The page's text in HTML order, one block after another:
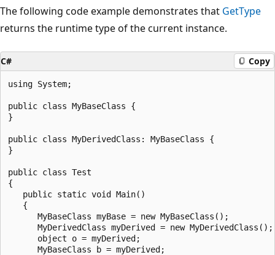
The following code example demonstrates that GetType
returns the runtime type of the current instance.
C# Copy
using System;
public class MyBaseClass {
}
public class MyDerivedClass: MyBaseClass {
}
public class Test
{
   public static void Main()
   {
      MyBaseClass myBase = new MyBaseClass();
      MyDerivedClass myDerived = new MyDerivedClass();
      object o = myDerived;
      MyBaseClass b = myDerived;